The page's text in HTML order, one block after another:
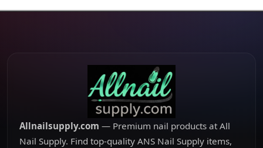
Allnailsupply.com — Premium nail products at All
Nail Supply. Find top-quality ANS Nail Supply items,